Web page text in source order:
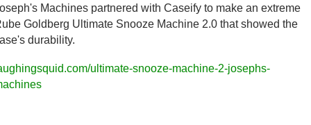
Machines partnered with Caseify to make an extreme
Goldberg Ultimate Snooze Machine 2.0 that showed the
durability.
ultimate-snooze-machine-2-josephs-